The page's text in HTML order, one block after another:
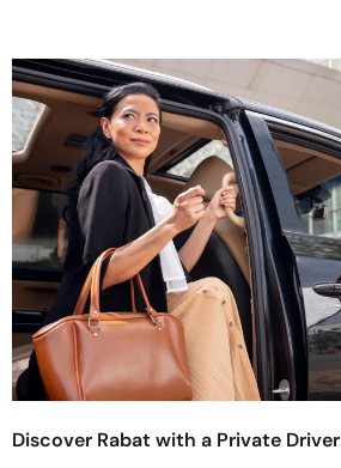
Discover Rabat with a Private Driver